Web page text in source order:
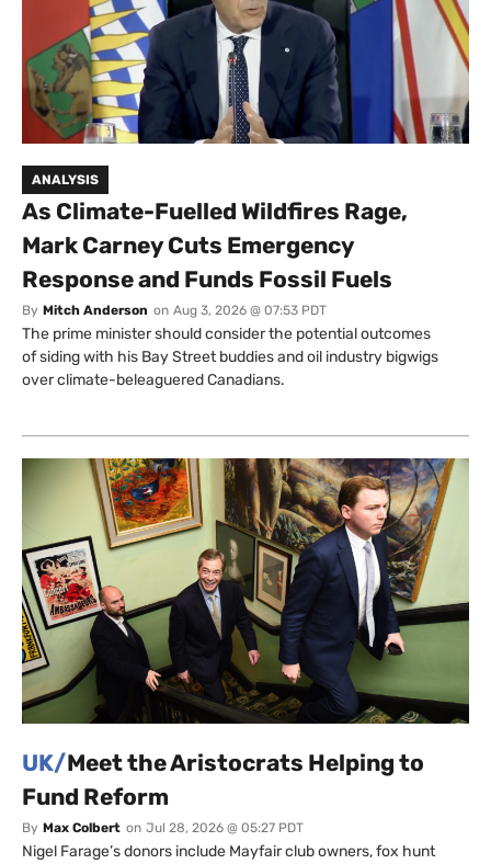
ANALYSIS
As Climate-Fuelled Wildfires Rage,
Mark Carney Cuts Emergency
Response and Funds Fossil Fuels
By Mitch Anderson on Aug 3, 2026 @ 07:53 PDT
The prime minister should consider the potential outcomes
of siding with his Bay Street buddies and oil industry bigwigs
over climate-beleaguered Canadians.
UK/Meet the Aristocrats Helping to
Fund Reform
By Max Colbert on Jul 28, 2026 @ 05:27 PDT
Nigel Farage’s donors include Mayfair club owners, fox hunt